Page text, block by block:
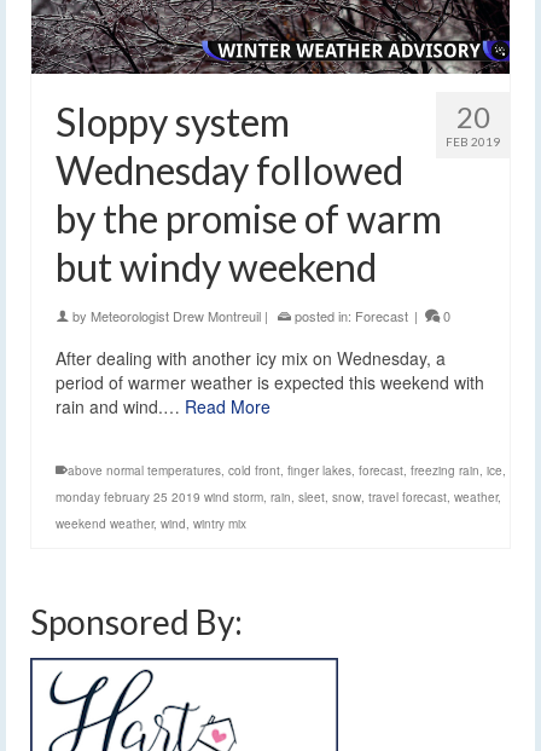
20
FEB 2019
Sloppy system
Wednesday followed
by the promise of warm
but windy weekend
by Meteorologist Drew Montreuil | posted in: Forecast | 0
After dealing with another icy mix on Wednesday, a
period of warmer weather is expected this weekend with
rain and wind.… Read More
above normal temperatures cold front finger lakes forecast freezing rain ice
monday february 25 2019 wind storm rain sleet snow travel forecast weather,
weekend weather, wind wintry mix
Sponsored By: